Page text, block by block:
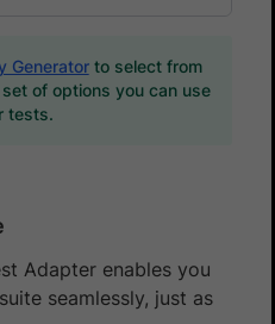
Generatorto select from
of options you can use
tests.
Adapter enables you
seamlessly, just as